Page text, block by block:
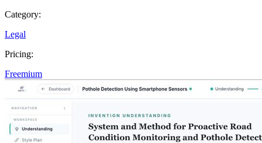
Category:
Legal
Pricing:
Freemium